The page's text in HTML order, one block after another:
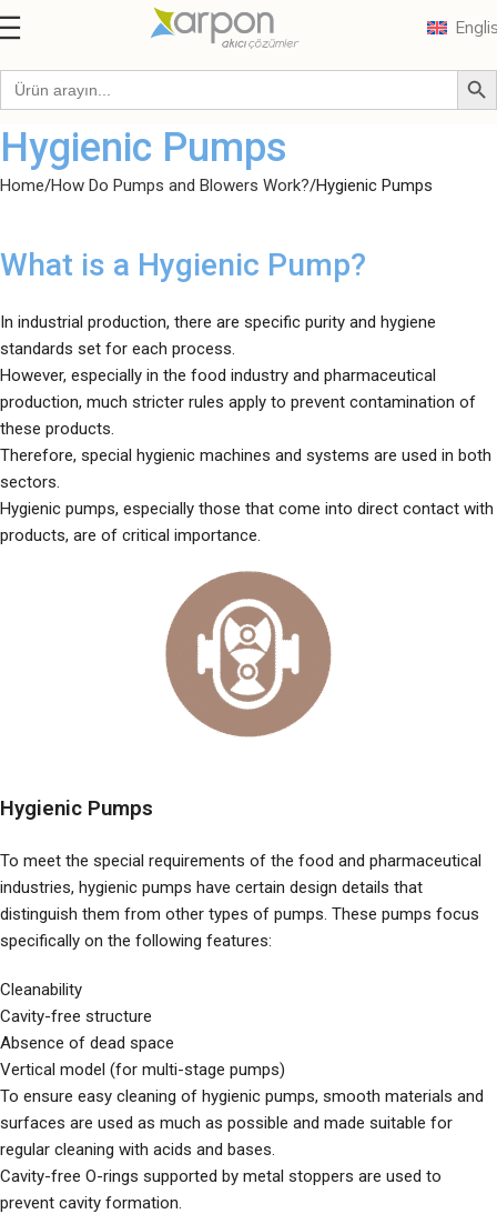
Hygienic Pumps
Home How Do Pumps and Blowers Work? Hygienic Pumps
What is a Hygienic Pump?
In industrial production, there are specific purity and hygiene
standards set for each process.
However, especially in the food industry and pharmaceutical
production, much stricter rules apply to prevent contamination of
these products.
Therefore, special hygienic machines and systems are used in both
sectors.
Hygienic pumps, especially those that come into direct contact with
products, are of critical importance.
Hygienic Pumps
To meet the special requirements of the food and pharmaceutical
industries, hygienic pumps have certain design details that
distinguish them from other types of pumps. These pumps focus
specifically on the following features:
Cleanability
Cavity-free structure
Absence of dead space
Vertical model (for multi-stage pumps)
To ensure easy cleaning of hygienic pumps, smooth materials and
surfaces are used as much as possible and made suitable for
regular cleaning with acids and bases.
Cavity-free O-rings supported by metal stoppers are used to
prevent cavity formation.